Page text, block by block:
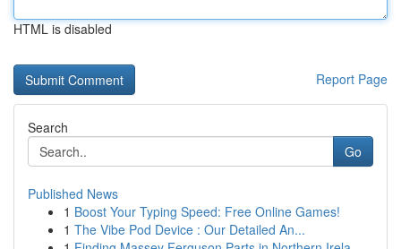
HTML is disabled
Report Page
Search
Go
Published News
1 Boost Your Typing Speed: Free Online Games!
1 The Vibe Pod Device : Our Detailed An...